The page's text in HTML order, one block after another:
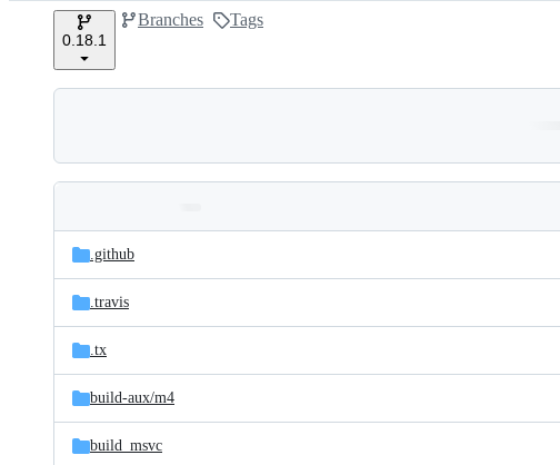
n
0.18.1
Branches Tags
and
files
Latest
commit
.github
.travis
.tx
build-aux/m4
build_msvc